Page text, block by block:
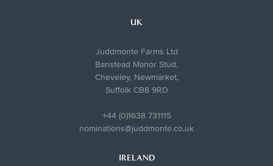
UK
Juddmonte Farms Ltd
Banstead Manor Stud,
Cheveley, Newmarket,
Suffolk CB8 9RD
+44 (0)1638 731115
nominations@juddmonte.co.uk
IRELAND